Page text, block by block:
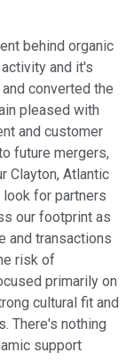
behind organic
and it's
converted the
pleased with
and customer
future mergers,
Clayton, Atlantic
look for partners
our footprint as
and transactions
risk of
primarily on
cultural fit and
There's nothing
support